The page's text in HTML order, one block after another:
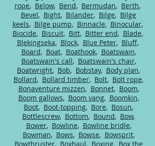
rope, Below, Bend, Bermudan, Berth,
Bevel, Bight, Bilander, Bilge, Bilge
keels, Bilge pump, Binnacle, Binocular,
Biocide, Biscuit, Bitt, Bitter end, Blade,
Blekingseka, Block, Blue Peter, Bluff,
Board, Boat, Boathook, Boatswain,
Boatswain's call, Boatswain's chair,
Boatwright, Bob, Bobstay, Body plan,
Bollard, Bollard timber, Bolt, Bolt rope,
Bonaventure mizzen, Bonnet, Boom,
Boom gallows, Boom vang, Boomkin,
Boot, Boot-topping, Bore, Bosun,
Bottlescrew, Bottom, Bound, Bow,
Bower, Bowline, Bowline bridle,
Bowman, Bows, Bowse, Bowsprit,
Bowthruster, Boxhaul, Boxing, Box the